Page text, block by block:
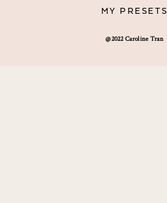
@2022 Caroline Tran
MY PRESETS